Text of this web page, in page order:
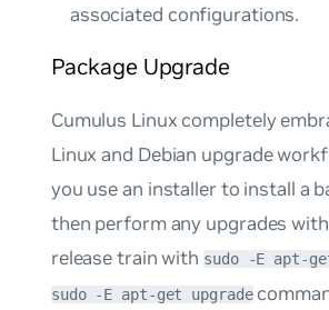
associated configurations.
Package Upgrade
Cumulus Linux completely
Linux and Debian upgrade
you use an installer to install a
then perform any upgrades
release train with sudo -E apt-
sudo -E apt-get upgrade